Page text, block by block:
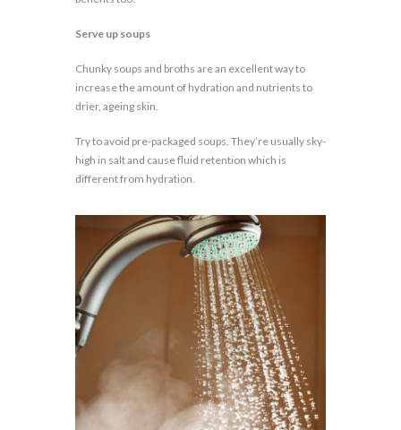
Serve up soups
Chunky soups and broths are an excellent way to
increase the amount of hydration and nutrients to
drier, ageing skin.
Try to avoid pre-packaged soups. They’re usually sky-
high in salt and cause fluid retention which is
different from hydration.